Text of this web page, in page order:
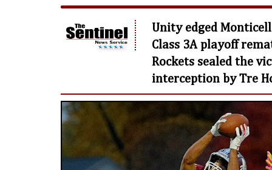
Unity edged
Class 3A playoff
Rockets sealed the
interception by Tre